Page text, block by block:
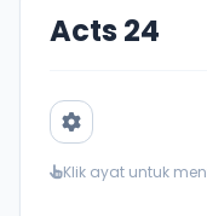
Acts 24
Klik ayat untuk